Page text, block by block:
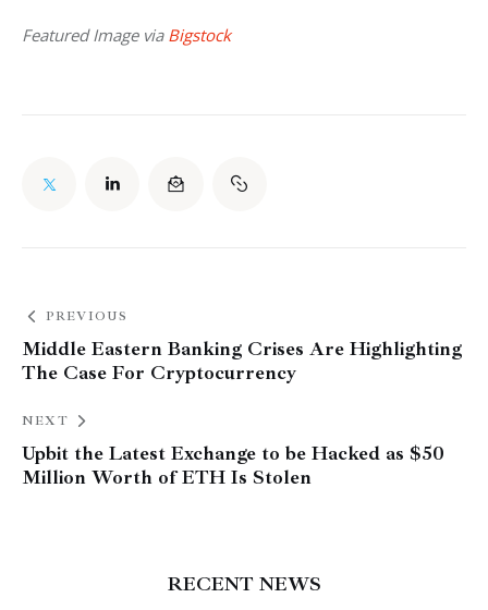
Featured Image via Bigstock
PREVIOUS
Middle Eastern Banking Crises Are Highlighting
The Case For Cryptocurrency
NEXT
Upbit the Latest Exchange to be Hacked as $50
Million Worth of ETH Is Stolen
RECENT NEWS